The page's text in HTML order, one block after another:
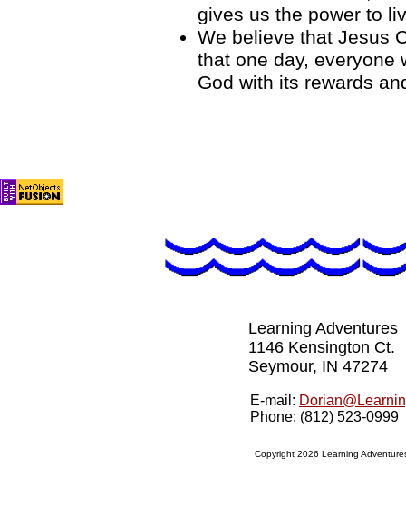
gives us the power to
We believe that Jesus
that one day, everyone
God with its rewards
Learning Adventures
1146 Kensington Ct.
Seymour, IN 47274
E-mail:
Phone: (812) 523-0999
Copyright 2026 Learning